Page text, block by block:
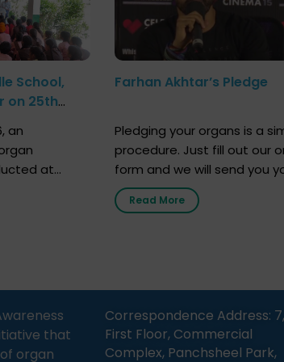
School,
on 25th
an
at
Gram
with
students
donation
lives. […]
Farhan Akhtar’s Pledge
Pledging your organs is a
procedure. Just fill out our
form and we will send you
donor card within two weeks.
must remember that at the
an expression of your wish
Read More
that
organ
Correspondence Address: 7,
First Floor, Commercial
Complex, Panchsheel Park,